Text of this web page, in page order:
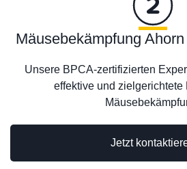
Jetzt
Mäusebekämpfung
Unsere BPCA-zertifizierten
effektive und zielgerichtete